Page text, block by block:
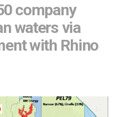
company
waters via
with Rhino